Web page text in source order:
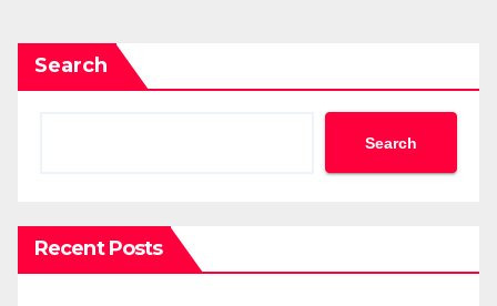
Search
Search
Recent Posts